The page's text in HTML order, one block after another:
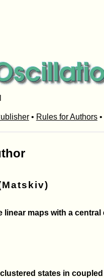
• Rules for Authors•
linear maps with a
states in